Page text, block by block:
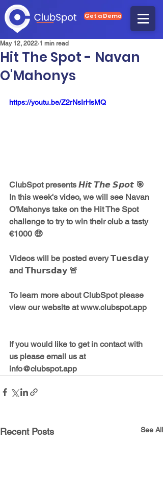
Get a Demo
Hit The Spot - Navan
O'Mahonys
May 12, 2022 1 min read
https://youtu.be/Z2rNsIrHsMQ
ClubSpot presents 𝙃𝙞𝙩 𝙏𝙝𝙚 𝙎𝙥𝙤𝙩 🎯
In this week's video, we will see Navan
O'Mahonys take on the Hit The Spot
challenge to try to win their club a tasty
€1000 🤑
Videos will be posted every 𝗧𝘂𝗲𝘀𝗱𝗮𝘆
and 𝗧𝗵𝘂𝗿𝘀𝗱𝗮𝘆 🚨
To learn more about ClubSpot please
view our website at www.clubspot.app
If you would like to get in contact with
us please email us at
info@clubspot.app
Recent Posts See All